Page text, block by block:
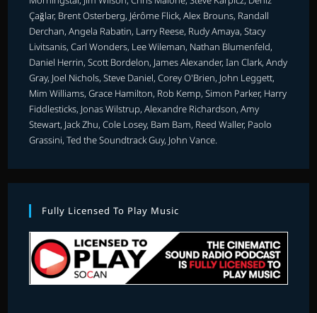
Çağlar, Brent Osterberg, Jérôme Flick, Alex Brouns, Randall
Derchan, Angela Rabatin, Larry Reese, Rudy Amaya, Stacy
Livitsanis, Carl Wonders, Lee Wileman, Nathan Blumenfeld,
Daniel Herrin, Scott Bordelon, James Alexander, Ian Clark, Andy
Gray, Joel Nichols, Steve Daniel, Corey O'Brien, John Leggett,
Mim Williams, Grace Hamilton, Rob Kemp, Simon Parker, Harry
Fiddlesticks, Jonas Wilstrup, Alexandre Richardson, Amy
Stewart, Jack Zhu, Cole Losey, Bam Bam, Reed Waller, Paolo
Grassini, Ted the Soundtrack Guy, John Vance.
Fully Licensed To Play Music